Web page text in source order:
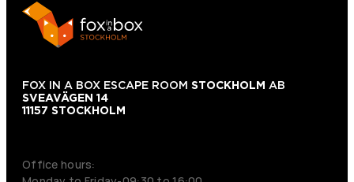
FOX IN A BOX ESCAPE ROOM STOCKHOLM AB
SVEAVÄGEN 14
11157 STOCKHOLM
Office hours: